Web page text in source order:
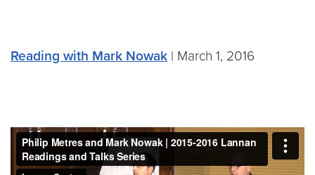
Reading with Mark Nowak | March 1, 2016